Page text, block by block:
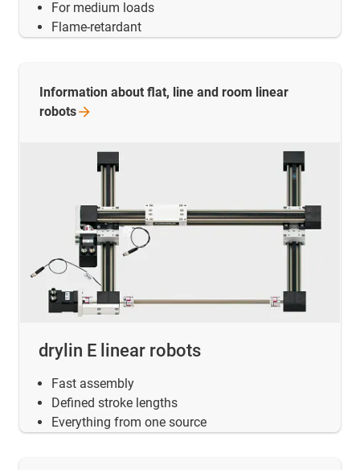
For medium loads
Flame-retardant
drylin E linear robots
Fast assembly
Defined stroke lengths
Everything from one source
Information about flat, line and room linear
robots